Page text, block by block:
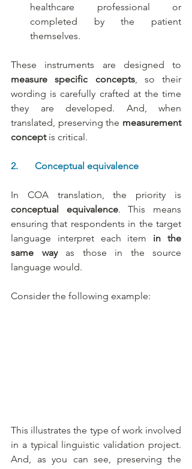
healthcare professional or
completed by the patient
themselves.
measure specific concepts, so their
wording is carefully crafted at the time
they are developed. And, when
translated, preserving the measurement
concept is critical.
2.       Conceptual equivalence
conceptual equivalence. This means
ensuring that respondents in the target
language interpret each item in the
same way as those in the source
language would.
Consider the following example:
This illustrates the type of work involved
in a typical linguistic validation project.